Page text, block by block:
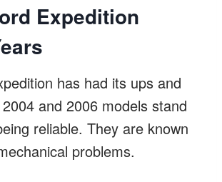
Expedition
has had its ups and
and 2006 models stand
reliable. They are known
problems.